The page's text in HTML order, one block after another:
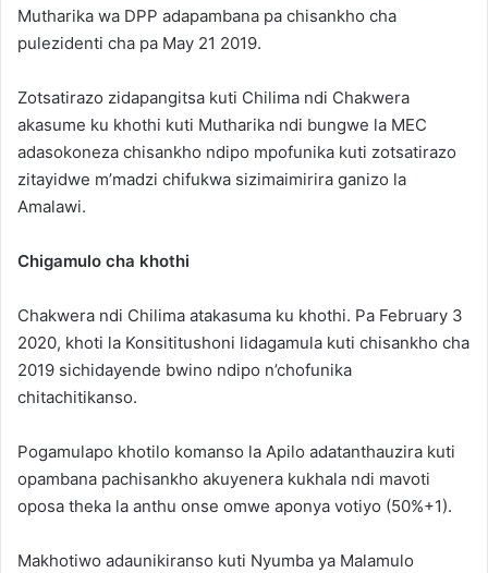
Mutharika wa DPP adapambana pa chisankho cha
pulezidenti cha pa May 21 2019.
Zotsatirazo zidapangitsa kuti Chilima ndi Chakwera
akasume ku khothi kuti Mutharika ndi bungwe la MEC
adasokoneza chisankho ndipo mpofunika kuti zotsatirazo
zitayidwe m’madzi chifukwa sizimaimirira ganizo la
Amalawi.
Chigamulo cha khothi
Chakwera ndi Chilima atakasuma ku khothi. Pa February 3
2020, khoti la Konsititushoni lidagamula kuti chisankho cha
2019 sichidayende bwino ndipo n’chofunika
chitachitikanso.
Pogamulapo khotilo komanso la Apilo adatanthauzira kuti
opambana pachisankho akuyenera kukhala ndi mavoti
oposa theka la anthu onse omwe aponya votiyo (50%+1).
Makhotiwo adaunikiranso kuti Nyumba ya Malamulo